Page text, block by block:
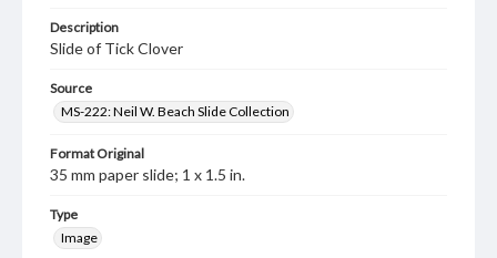
Description
Slide of Tick Clover
Source
MS-222: Neil W. Beach Slide Collection
Format Original
35 mm paper slide; 1 x 1.5 in.
Type
Image